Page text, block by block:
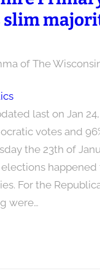
slim
of The
last on Jan 24,
votes and
the 23th of
For the
were…